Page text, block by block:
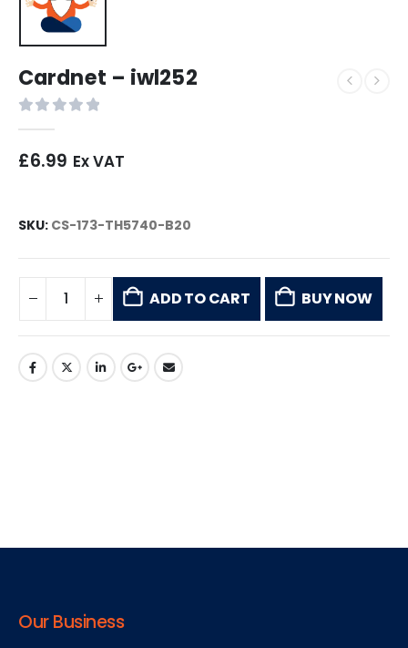
Cardnet – iwl252
£6.99 Ex VAT
SKU: CS-173-TH5740-B20
ADD TO CART BUY NOW
Our Business